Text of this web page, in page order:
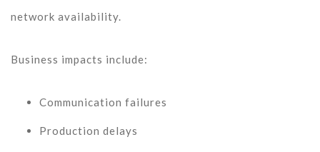
network availability.
Business impacts include:
Communication failures
Production delays